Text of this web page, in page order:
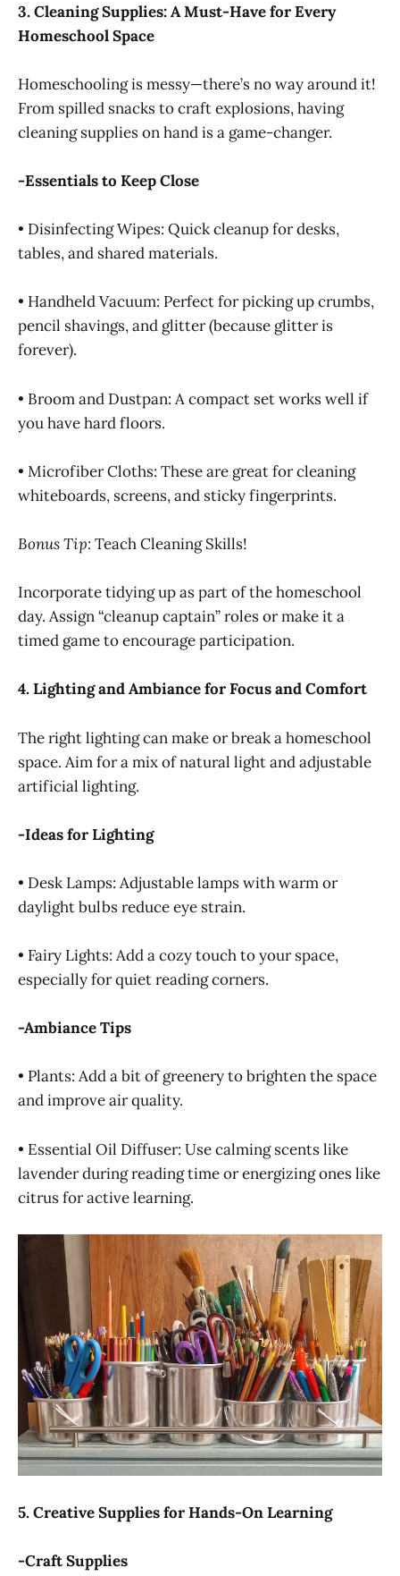
3. Cleaning Supplies: A Must-Have for Every
Homeschool Space
Homeschooling is messy—there’s no way around it!
From spilled snacks to craft explosions, having
cleaning supplies on hand is a game-changer.
-Essentials to Keep Close
• Disinfecting Wipes: Quick cleanup for desks,
tables, and shared materials.
• Handheld Vacuum: Perfect for picking up crumbs,
pencil shavings, and glitter (because glitter is
forever).
• Broom and Dustpan: A compact set works well if
you have hard floors.
• Microfiber Cloths: These are great for cleaning
whiteboards, screens, and sticky fingerprints.
Bonus Tip:Teach Cleaning Skills!
Incorporate tidying up as part of the homeschool
day. Assign “cleanup captain” roles or make it a
timed game to encourage participation.
4. Lighting and Ambiance for Focus and Comfort
The right lighting can make or break a homeschool
space. Aim for a mix of natural light and adjustable
artificial lighting.
-Ideas for Lighting
• Desk Lamps: Adjustable lamps with warm or
daylight bulbs reduce eye strain.
• Fairy Lights: Add a cozy touch to your space,
especially for quiet reading corners.
-Ambiance Tips
• Plants: Add a bit of greenery to brighten the space
and improve air quality.
• Essential Oil Diffuser: Use calming scents like
lavender during reading time or energizing ones like
citrus for active learning.
5. Creative Supplies for Hands-On Learning
-Craft Supplies